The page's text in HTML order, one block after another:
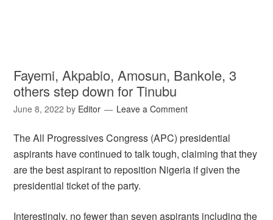
Fayemi, Akpabio, Amosun, Bankole, 3
others step down for Tinubu
June 8, 2022 by Editor Leave a Comment
The All Progressives Congress (APC) presidential
aspirants have continued to talk tough, claiming that they
are the best aspirant to reposition Nigeria if given the
presidential ticket of the party.
Interestingly, no fewer than seven aspirants including the